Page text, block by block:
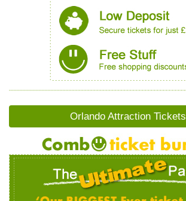
Orlando Attraction Tickets